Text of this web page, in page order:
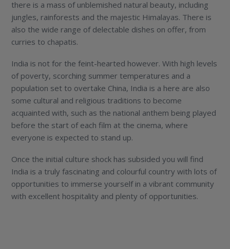
there is a mass of unblemished natural beauty, including
jungles, rainforests and the majestic Himalayas. There is
also the wide range of delectable dishes on offer, from
curries to chapatis.
India is not for the feint-hearted however. With high levels
of poverty, scorching summer temperatures and a
population set to overtake China, India is a here are also
some cultural and religious traditions to become
acquainted with, such as the national anthem being played
before the start of each film at the cinema, where
everyone is expected to stand up.
Once the initial culture shock has subsided you will find
India is a truly fascinating and colourful country with lots of
opportunities to immerse yourself in a vibrant community
with excellent hospitality and plenty of opportunities.